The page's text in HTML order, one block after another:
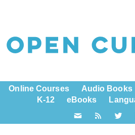
Online Courses Audio Books
K-12
eBooks